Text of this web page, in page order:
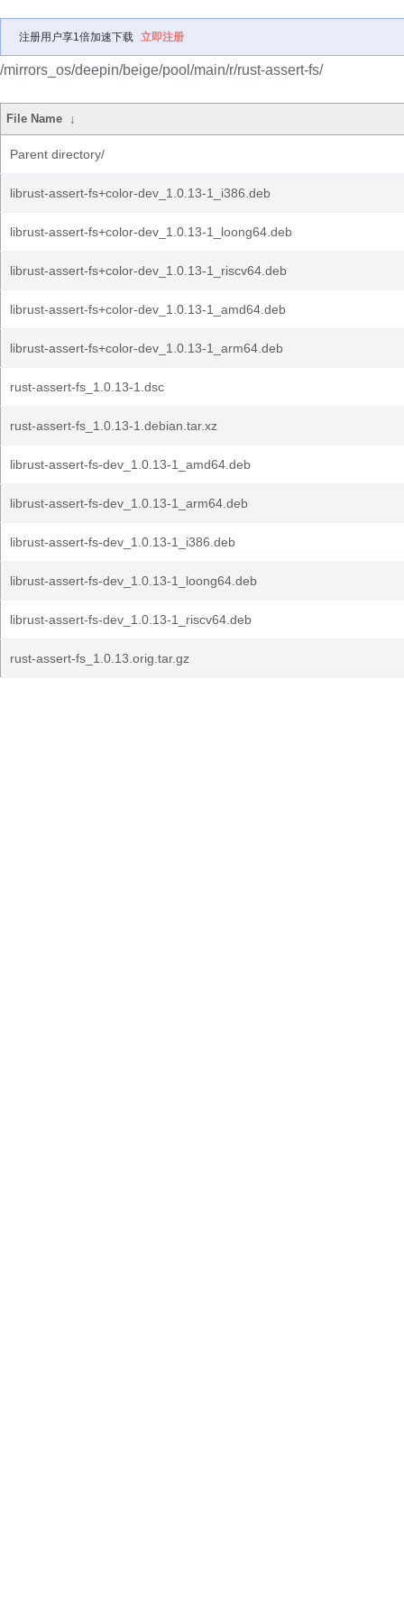
注册用户享1倍加速下载 立即注册
/mirrors_os/deepin/beige/pool/main/r/rust-assert-fs/
File Name ↓
Parent directory/
librust-assert-fs+color-dev_1.0.13-1_i386.deb
librust-assert-fs+color-dev_1.0.13-1_loong64.deb
librust-assert-fs+color-dev_1.0.13-1_riscv64.deb
librust-assert-fs+color-dev_1.0.13-1_amd64.deb
librust-assert-fs+color-dev_1.0.13-1_arm64.deb
rust-assert-fs_1.0.13-1.dsc
rust-assert-fs_1.0.13-1.debian.tar.xz
librust-assert-fs-dev_1.0.13-1_amd64.deb
librust-assert-fs-dev_1.0.13-1_arm64.deb
librust-assert-fs-dev_1.0.13-1_i386.deb
librust-assert-fs-dev_1.0.13-1_loong64.deb
librust-assert-fs-dev_1.0.13-1_riscv64.deb
rust-assert-fs_1.0.13.orig.tar.gz